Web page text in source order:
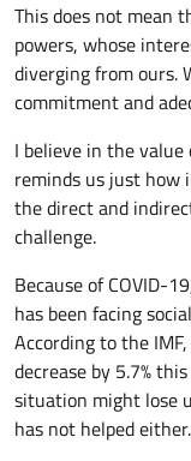
This does not mean
powers, whose
diverging from ours.
commitment and
I believe in the value
reminds us just how
the direct and
challenge.
Because of COVID-
has been facing
According to the
decrease by 5.7%
situation might lose
has not helped